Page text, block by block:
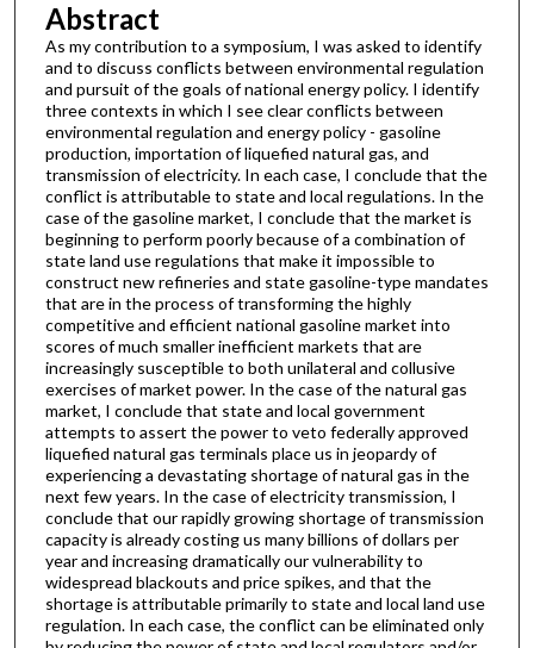
Abstract
As my contribution to a symposium, I was asked to identify
and to discuss conflicts between environmental regulation
and pursuit of the goals of national energy policy. I identify
three contexts in which I see clear conflicts between
environmental regulation and energy policy - gasoline
production, importation of liquefied natural gas, and
transmission of electricity. In each case, I conclude that the
conflict is attributable to state and local regulations. In the
case of the gasoline market, I conclude that the market is
beginning to perform poorly because of a combination of
state land use regulations that make it impossible to
construct new refineries and state gasoline-type mandates
that are in the process of transforming the highly
competitive and efficient national gasoline market into
scores of much smaller inefficient markets that are
increasingly susceptible to both unilateral and collusive
exercises of market power. In the case of the natural gas
market, I conclude that state and local government
attempts to assert the power to veto federally approved
liquefied natural gas terminals place us in jeopardy of
experiencing a devastating shortage of natural gas in the
next few years. In the case of electricity transmission, I
conclude that our rapidly growing shortage of transmission
capacity is already costing us many billions of dollars per
year and increasing dramatically our vulnerability to
widespread blackouts and price spikes, and that the
shortage is attributable primarily to state and local land use
regulation. In each case, the conflict can be eliminated only